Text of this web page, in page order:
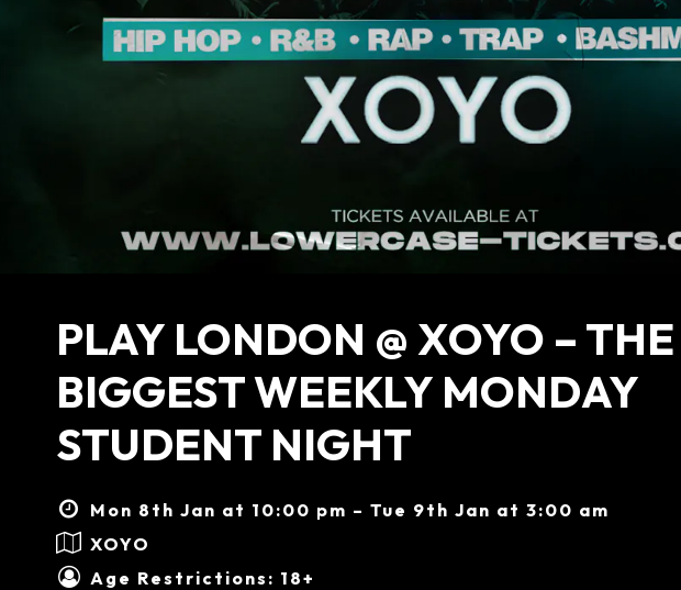
PLAY LONDON @ XOYO – THE
BIGGEST WEEKLY MONDAY
STUDENT NIGHT
Mon 8th Jan at 10:00 pm – Tue 9th Jan at 3:00 am
XOYO
Age Restrictions: 18+